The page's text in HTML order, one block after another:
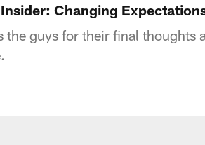
Changing
the guys for their final